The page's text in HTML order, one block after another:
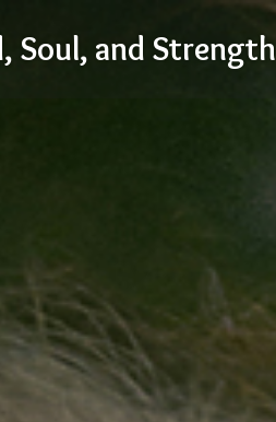
Soul, and Strength